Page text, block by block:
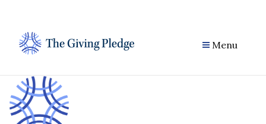
content
Menu